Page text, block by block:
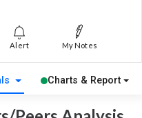
Alert My Notes
Charts & Report